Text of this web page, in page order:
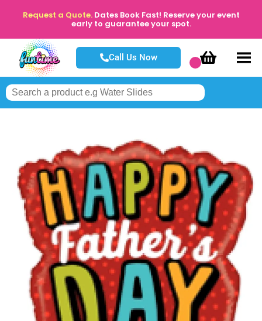
Request a Quote. Dates Book Fast! Reserve your event
early to guarantee your spot.
Call Us Now